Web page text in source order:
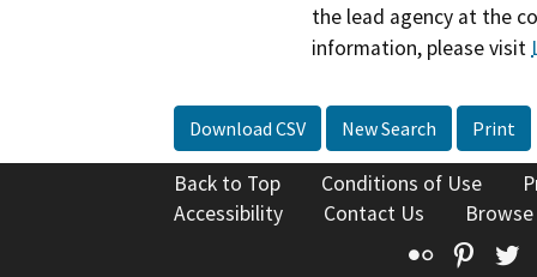
the lead agency at the
information, please visit
Download CSV New Search Print
Back to Top Conditions of Use
Accessibility
Contact Us
Flickr